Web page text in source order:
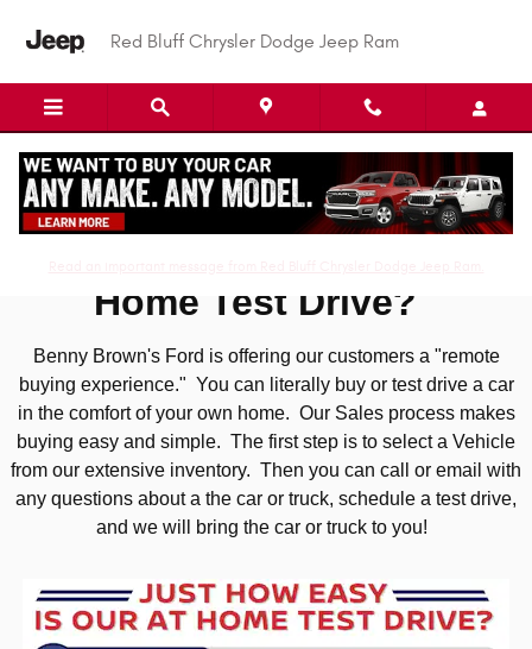
Red Bluff Chrysler Dodge Jeep Ram
At Home Test Drive
Home Test Drive?
Benny Brown's Ford is offering our customers a "remote
buying experience." You can literally buy or test drive a car
in the comfort of your own home. Our Sales process makes
buying easy and simple. The first step is to select a Vehicle
from our extensive inventory. Then you can call or email with
any questions about a the car or truck, schedule a test drive,
and we will bring the car or truck to you!